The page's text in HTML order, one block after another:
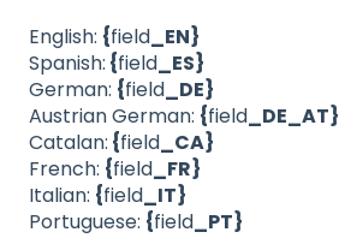
English: {field_EN}
Spanish: {field_ES}
German: {field_DE}
Austrian German: {field_DE_AT}
Catalan: {field_CA}
French: {field_FR}
Italian: {field_IT}
Portuguese: {field_PT}